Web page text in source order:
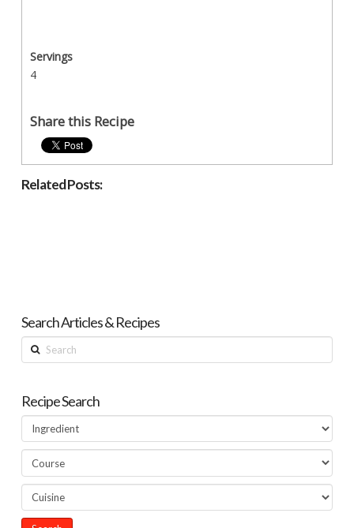
Servings
4
Share this Recipe
Related Posts:
Search Articles & Recipes
Search
Recipe Search